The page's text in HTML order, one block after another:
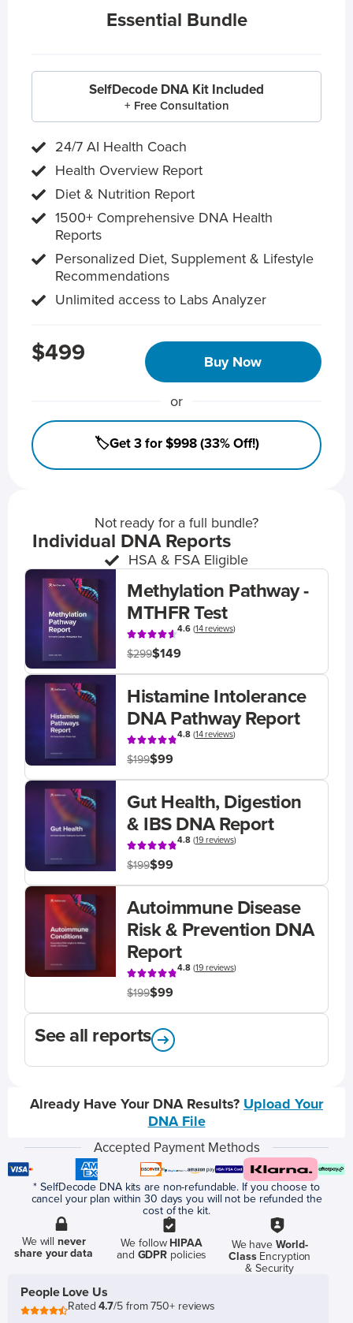
Essential Bundle
SelfDecode DNA Kit Included
+ Free Consultation
24/7 AI Health Coach
Health Overview Report
Diet & Nutrition Report
1500+ Comprehensive DNA Health
Reports
Personalized Diet, Supplement & Lifestyle
Recommendations
Unlimited access to Labs Analyzer
$499 Buy Now
or
🏷️Get 3 for $998 (33% Off!)
Not ready for a full bundle?
Individual DNA Reports
HSA & FSA Eligible
Methylation Pathway -
MTHFR Test
4.6(14 reviews)
$299$149
Histamine Intolerance
DNA Pathway Report
4.8(14 reviews)
$199$99
Gut Health, Digestion
& IBS DNA Report
4.8(19 reviews)
$199$99
Autoimmune Disease
Risk & Prevention DNA
Report
4.8(19 reviews)
$199$99
See all reports
Already Have Your DNA Results? Upload Your
DNA File
Accepted Payment Methods
* SelfDecode DNA kits are non-refundable. If you choose to
cancel your plan within 30 days you will not be refunded the
cost of the kit.
We willnever
share your data
We follow HIPAA
and GDPR policies
We have World-
ClassEncryption
& Security
People Love Us
Rated4.7/5 from 750+ reviews